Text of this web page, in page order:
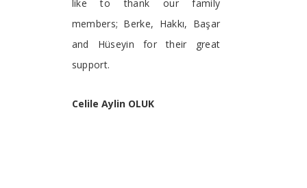
like to thank our family
members; Berke, Hakkı, Başar
and Hüseyin for their great
support.
Celile Aylin OLUK